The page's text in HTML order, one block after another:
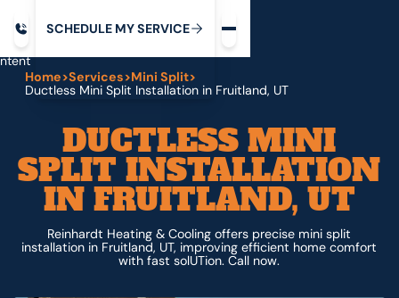
SCHEDULE MYSERVICE
Home>Services>Mini Split>
Ductless Mini Split Installation in Fruitland, UT
DUCTLESS MINI
SPLIT INSTALLATION
IN FRUITLAND, UT
Reinhardt Heating & Cooling offers precise mini split
installation in Fruitland, UT, improving efficient home comfort
with fast solUTion. Call now.